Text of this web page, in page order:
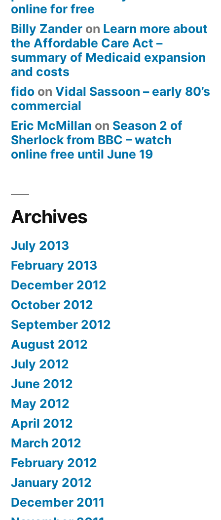
online for free
Billy Zander on Learn more about
the Affordable Care Act –
summary of Medicaid expansion
and costs
fido on Vidal Sassoon – early 80’s
commercial
Eric McMillan on Season 2 of
Sherlock from BBC – watch
online free until June 19
Archives
July 2013
February 2013
December 2012
October 2012
September 2012
August 2012
July 2012
June 2012
May 2012
April 2012
March 2012
February 2012
January 2012
December 2011